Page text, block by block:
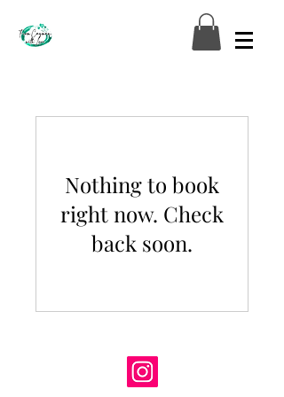
Nothing to book
right now. Check
back soon.